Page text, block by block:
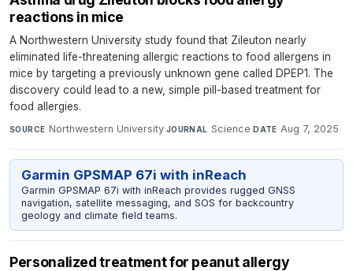
reactions in mice
A Northwestern University study found that Zileuton nearly
eliminated life-threatening allergic reactions to food allergens in
mice by targeting a previously unknown gene called DPEP1. The
discovery could lead to a new, simple pill-based treatment for
food allergies.
SOURCE Northwestern University·JOURNAL Science·DATE Aug 7, 2025
Garmin GPSMAP 67i with inReach
Garmin GPSMAP 67i with inReach provides rugged GNSS
navigation, satellite messaging, and SOS for backcountry
geology and climate field teams.
Personalized treatment for peanut allergy